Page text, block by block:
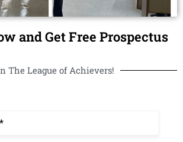
and Get Free Prospectus
The League of Achievers!